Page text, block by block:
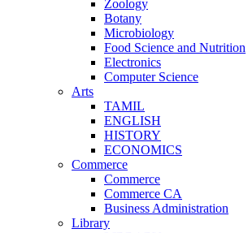
Zoology
Botany
Microbiology
Food Science and Nutrition
Electronics
Computer Science
Arts
TAMIL
ENGLISH
HISTORY
ECONOMICS
Commerce
Commerce
Commerce CA
Business Administration
Library